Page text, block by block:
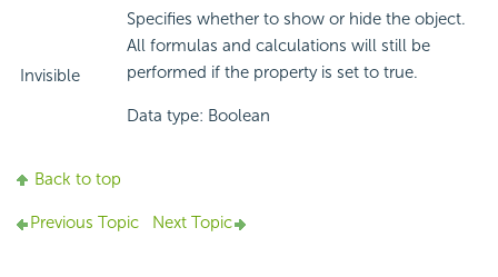
Invisible
Specifies whether to show or hide the object.
All formulas and calculations will still be
performed if the property is set to true.
Data type: Boolean
Back to top
Previous Topic Next Topic